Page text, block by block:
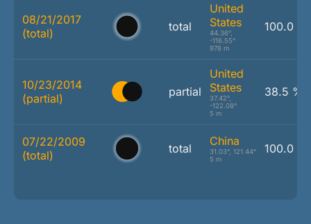
08/21/2017
(total)
total
United
States
44.36°,
-116.55°
978 m
100.0 %
10/23/2014
(partial)
partial
United
States
37.42°,
-122.08°
5 m
38.5 %
07/22/2009
(total)
total
China
31.03°, 121.44°
5 m
100.0 %